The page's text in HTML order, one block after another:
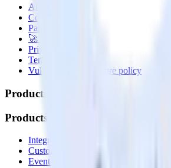
About
Contact us
Partner with us
🚀 We’re hiring!
Privacy policy
Terms of service
Vulnerability disclosure policy
Products
Products
Integrations library
Customer Data Platform
Event Stream